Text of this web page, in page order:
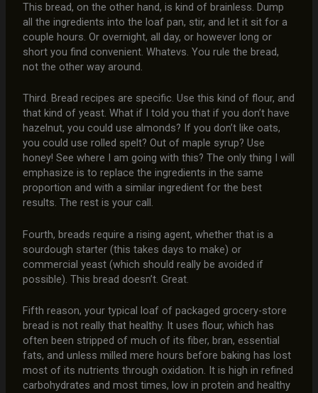
This bread, on the other hand, is kind of brainless. Dump
all the ingredients into the loaf pan, stir, and let it sit for a
couple hours. Or overnight, all day, or however long or
short you find convenient. Whatevs. You rule the bread,
not the other way around.
Third. Bread recipes are specific. Use this kind of flour, and
that kind of yeast. What if I told you that if you don’t have
hazelnut, you could use almonds? If you don’t like oats,
you could use rolled spelt? Out of maple syrup? Use
honey! See where I am going with this? The only thing I will
emphasize is to replace the ingredients in the same
proportion and with a similar ingredient for the best
results. The rest is your call.
Fourth, breads require a rising agent, whether that is a
sourdough starter (this takes days to make) or
commercial yeast (which should really be avoided if
possible). This bread doesn’t. Great.
Fifth reason, your typical loaf of packaged grocery-store
bread is not really that healthy. It uses flour, which has
often been stripped of much of its fiber, bran, essential
fats, and unless milled mere hours before baking has lost
most of its nutrients through oxidation. It is high in refined
carbohydrates and most times, low in protein and healthy